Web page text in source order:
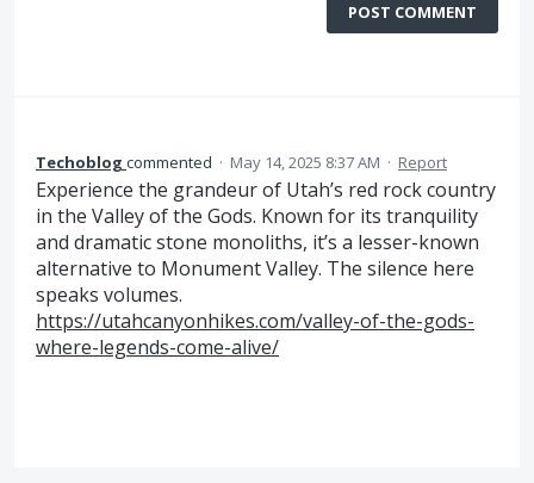
POST COMMENT
Techoblog commented · May 14, 2025 8:37 AM · Report
Experience the grandeur of Utah’s red rock country
in the Valley of the Gods. Known for its tranquility
and dramatic stone monoliths, it’s a lesser-known
alternative to Monument Valley. The silence here
speaks volumes.
https://utahcanyonhikes.com/valley-of-the-gods-
where-legends-come-alive/